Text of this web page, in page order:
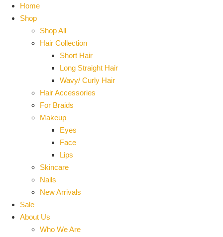
Home
Shop
Shop All
Hair Collection
Short Hair
Long Straight Hair
Wavy/ Curly Hair
Hair Accessories
For Braids
Makeup
Eyes
Face
Lips
Skincare
Nails
New Arrivals
Sale
About Us
Who We Are